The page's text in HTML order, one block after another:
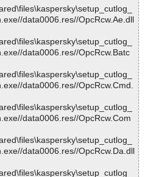
data0006.res//OpcRcw.Ae.dll
data0006.res//OpcRcw.Batc
data0006.res//OpcRcw.Cmd.
data0006.res//OpcRcw.Com
data0006.res//OpcRcw.Da.dll